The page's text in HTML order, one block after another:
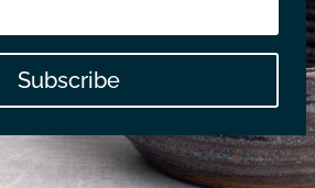
Subscribe